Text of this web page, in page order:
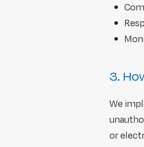
3.
We
or